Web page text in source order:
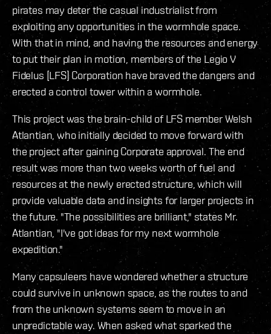
pirates may deter the casual industrialist from
exploiting any opportunities in the wormhole space.
With that in mind, and having the resources and energy
to put their plan in motion, members of the Legio V
Fidelus [LFS] Corporation have braved the dangers and
erected a control tower within a wormhole.
This project was the brain-child of LFS member Welsh
Atlantian, who initially decided to move forward with
the project after gaining Corporate approval. The end
result was more than two weeks worth of fuel and
resources at the newly erected structure, which will
provide valuable data and insights for larger projects in
the future. "The possibilities are brilliant," states Mr.
Atlantian, "I've got ideas for my next wormhole
expedition."
Many capsuleers have wondered whether a structure
could survive in unknown space, as the routes to and
from the unknown systems seem to move in an
unpredictable way. When asked what sparked the